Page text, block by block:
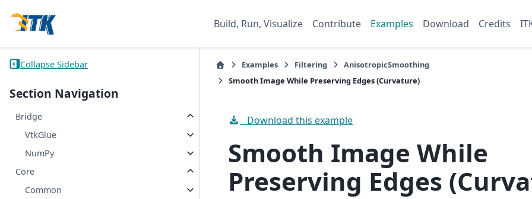
Build, Run, Visualize Contribute Examples Download Credits
Collapse Sidebar
Section Navigation
Bridge
VtkGlue
NumPy
Core
Common
Examples Filtering
AnisotropicSmoothing
Smooth Image While Preserving Edges (Curvature)
Download this example
Smooth Image While
Preserving Edges